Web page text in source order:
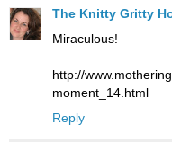
The Knitty Gritty
Miraculous!
http://
moment_14.html
Reply